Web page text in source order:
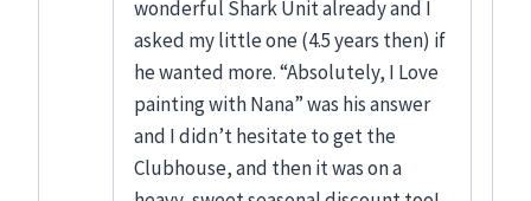
wonderful Shark Unit already and I
asked my little one (4.5 years then) if
he wanted more. “Absolutely, I Love
painting with Nana” was his answer
and I didn’t hesitate to get the
Clubhouse, and then it was on a